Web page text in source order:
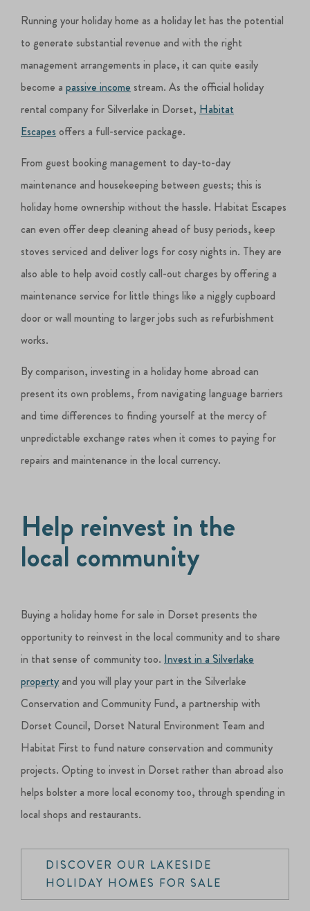
Running your holiday home as a holiday let has the potential
to generate substantial revenue and with the right
management arrangements in place, it can quite easily
become apassive income stream. As the official holiday
rental company for Silverlake in Dorset, Habitat
Escapes offers a full-service package.
From guest booking management to day-to-day
maintenance and housekeeping between guests; this is
holiday home ownership without the hassle. Habitat Escapes
can even offer deep cleaning ahead of busy periods, keep
stoves serviced and deliver logs for cosy nights in. They are
also able to help avoid costly call-out charges by offering a
maintenance service for little things like a niggly cupboard
door or wall mounting to larger jobs such as refurbishment
works.
By comparison, investing in a holiday home abroad can
present its own problems, from navigating language barriers
and time differences to finding yourself at the mercy of
unpredictable exchange rates when it comes to paying for
repairs and maintenance in the local currency.
Help reinvest in the
local community
Buying a holiday home for sale in Dorset presents the
opportunity to reinvest in the local community and to share
in that sense of community too. Invest in a Silverlake
property and you will play your part in the Silverlake
Conservation and Community Fund, a partnership with
Dorset Council, Dorset Natural Environment Team and
Habitat First to fund nature conservation and community
projects. Opting to invest in Dorset rather than abroad also
helps bolster a more local economy too, through spending in
local shops and restaurants.
DISCOVER OUR LAKESIDE
HOLIDAY HOMES FOR SALE